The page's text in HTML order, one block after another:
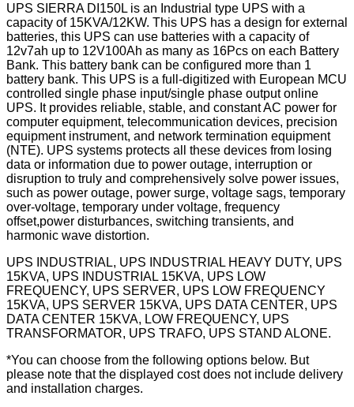
UPS SIERRA DI150L is an Industrial type UPS with a
capacity of 15KVA/12KW. This UPS has a design for external
batteries, this UPS can use batteries with a capacity of
12v7ah up to 12V100Ah as many as 16Pcs on each Battery
Bank. This battery bank can be configured more than 1
battery bank. This UPS is a full-digitized with European MCU
controlled single phase input/single phase output online
UPS. It provides reliable, stable, and constant AC power for
computer equipment, telecommunication devices, precision
equipment instrument, and network termination equipment
(NTE). UPS systems protects all these devices from losing
data or information due to power outage, interruption or
disruption to truly and comprehensively solve power issues,
such as power outage, power surge, voltage sags, temporary
over-voltage, temporary under voltage, frequency
offset,power disturbances, switching transients, and
harmonic wave distortion.
UPS INDUSTRIAL, UPS INDUSTRIAL HEAVY DUTY, UPS
15KVA, UPS INDUSTRIAL 15KVA, UPS LOW
FREQUENCY, UPS SERVER, UPS LOW FREQUENCY
15KVA, UPS SERVER 15KVA, UPS DATA CENTER, UPS
DATA CENTER 15KVA, LOW FREQUENCY, UPS
TRANSFORMATOR, UPS TRAFO, UPS STAND ALONE.
*You can choose from the following options below. But
please note that the displayed cost does not include delivery
and installation charges.